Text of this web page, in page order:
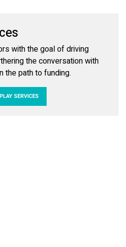
with the goal of driving
the conversation with
the path to funding.
SERVICES